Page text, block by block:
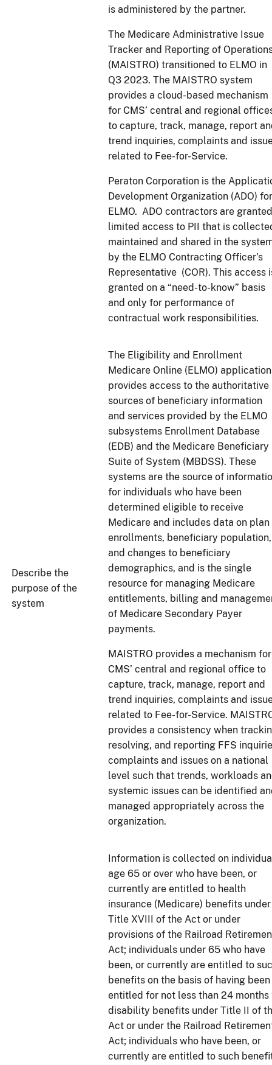
is administered by the partner.
The Medicare Administrative Issue
Tracker and Reporting of
(MAISTRO) transitioned to ELMO in
Q3 2023. The MAISTRO system
provides a cloud-based mechanism
for CMS’ central and regional
to capture, track, manage, report
trend inquiries, complaints and
related to Fee-for-Service.
Peraton Corporation is the
Development Organization (ADO) for
ELMO. ADO contractors are granted
limited access to PII that is
maintained and shared in the
by the ELMO Contracting Officer’s
Representative (COR). This access
granted on a “need-to-know” basis
and only for performance of
contractual work responsibilities.
Describe the
purpose of the
system
The Eligibility and Enrollment
Medicare Online (ELMO) application
provides access to the authoritative
sources of beneficiary information
and services provided by the ELMO
subsystems Enrollment Database
(EDB) and the Medicare Beneficiary
Suite of System (MBDSS). These
systems are the source of
for individuals who have been
determined eligible to receive
Medicare and includes data on plan
enrollments, beneficiary population,
and changes to beneficiary
demographics, and is the single
resource for managing Medicare
entitlements, billing and
of Medicare Secondary Payer
payments.
MAISTRO provides a mechanism for
CMS’ central and regional office to
capture, track, manage, report and
trend inquiries, complaints and
related to Fee-for-Service.
provides a consistency when
resolving, and reporting FFS
complaints and issues on a national
level such that trends, workloads
systemic issues can be identified
managed appropriately across the
organization.
Information is collected on
age 65 or over who have been, or
currently are entitled to health
insurance (Medicare) benefits under
Title XVIII of the Act or under
provisions of the Railroad
Act; individuals under 65 who have
been, or currently are entitled to
benefits on the basis of having been
entitled for not less than 24 months
disability benefits under Title II of
Act or under the Railroad
Act; individuals who have been, or
currently are entitled to such